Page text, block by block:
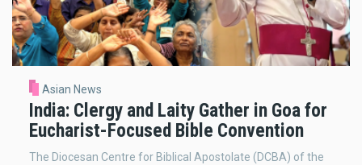
Asian News
India: Clergy and Laity Gather in Goa for
Eucharist-Focused Bible Convention
The Diocesan Centre for Biblical Apostolate (DCBA) of the